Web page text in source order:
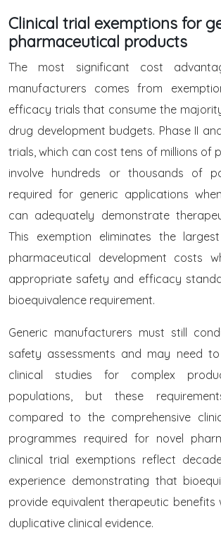
Clinical trial exemptions for
pharmaceutical products
The most significant cost
manufacturers comes from
efficacy trials that consume the
drug development budgets. Phase II
trials, which can cost tens of millions of
involve hundreds or thousands of
required for generic applications
can adequately demonstrate
This exemption eliminates the
pharmaceutical development costs
appropriate safety and efficacy
bioequivalence requirement.
Generic manufacturers must still
safety assessments and may need
clinical studies for complex
populations, but these
compared to the comprehensive
programmes required for novel
clinical trial exemptions reflect
experience demonstrating that
provide equivalent therapeutic benefits
duplicative clinical evidence.